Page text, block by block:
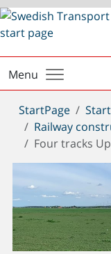
Menu
You
are
here:
StartPage Start
Railway
Four tracks